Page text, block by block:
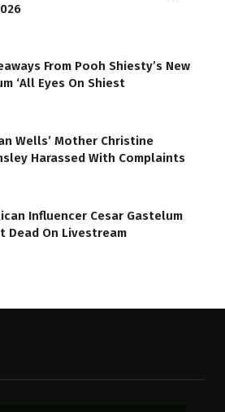
From Pooh Shiesty’s New
‘All Eyes On Shiest
Wells’ Mother Christine
Harassed With Complaints
Influencer Cesar Gastelum
Dead On Livestream